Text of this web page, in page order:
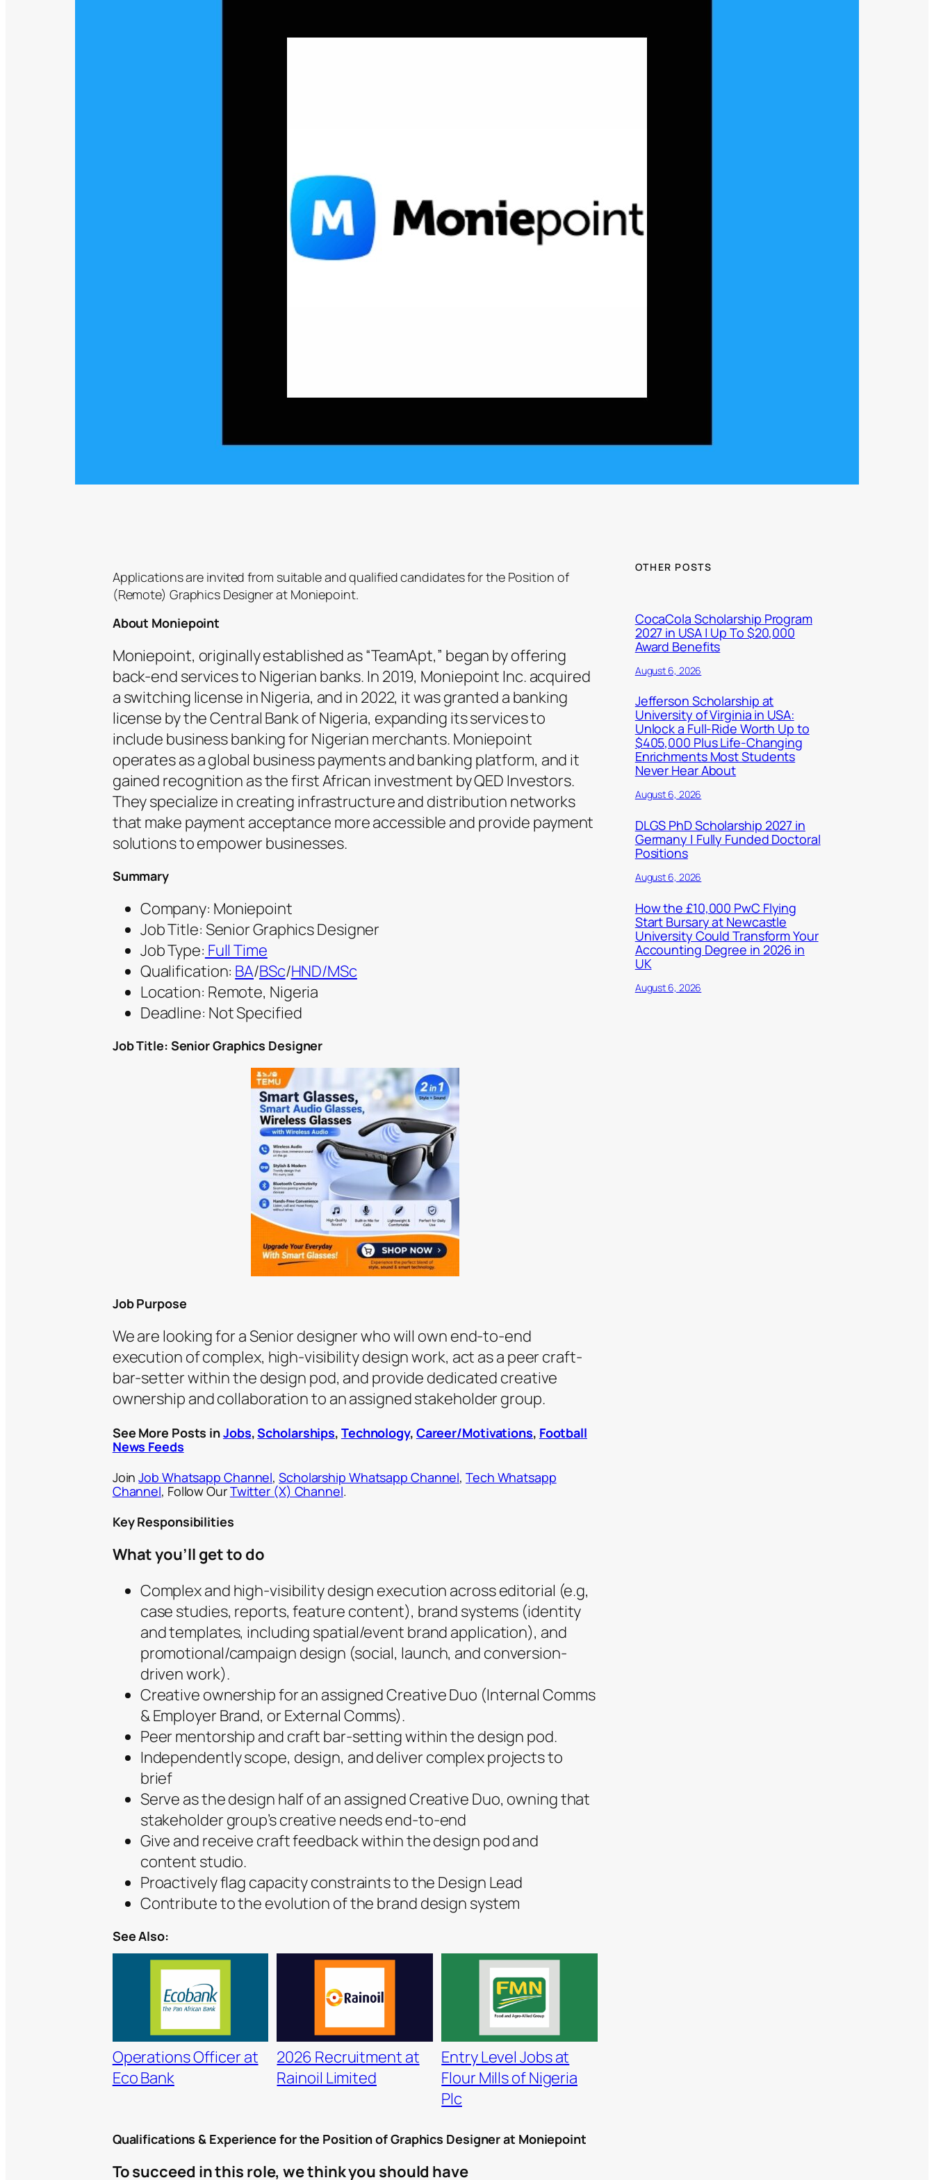
Applications are invited from suitable and qualified candidates for the Position of
(Remote) Graphics Designer at Moniepoint.
About Moniepoint
Moniepoint, originally established as “TeamApt,” began by offering
back-end services to Nigerian banks. In 2019, Moniepoint Inc. acquired
a switching license in Nigeria, and in 2022, it was granted a banking
license by the Central Bank of Nigeria, expanding its services to
include business banking for Nigerian merchants. Moniepoint
operates as a global business payments and banking platform, and it
gained recognition as the first African investment by QED Investors.
They specialize in creating infrastructure and distribution networks
that make payment acceptance more accessible and provide payment
solutions to empower businesses.
Summary
Company: Moniepoint
Job Title: Senior Graphics Designer
Job Type: Full Time
Qualification: BA/BSc/HND/MSc
Location: Remote, Nigeria
Deadline: Not Specified
Job Title: Senior Graphics Designer
Job Purpose
We are looking for a Senior designer who will own end-to-end
execution of complex, high-visibility design work, act as a peer craft-
bar-setter within the design pod, and provide dedicated creative
ownership and collaboration to an assigned stakeholder group.
See More Posts inJobs,Scholarships, Technology, Career/Motivations, Football
News Feeds
JoinJob Whatsapp Channel,Scholarship Whatsapp Channel,Tech Whatsapp
Channel, Follow OurTwitter (X) Channel.
Key Responsibilities
What you’ll get to do
Complex and high-visibility design execution across editorial (e.g,
case studies, reports, feature content), brand systems (identity
and templates, including spatial/event brand application), and
promotional/campaign design (social, launch, and conversion-
driven work).
Creative ownership for an assigned Creative Duo (Internal Comms
& Employer Brand, or External Comms).
Peer mentorship and craft bar-setting within the design pod.
Independently scope, design, and deliver complex projects to
brief
Serve as the design half of an assigned Creative Duo, owning that
stakeholder group’s creative needs end-to-end
Give and receive craft feedback within the design pod and
content studio.
Proactively flag capacity constraints to the Design Lead
Contribute to the evolution of the brand design system
See Also:
Operations Officer at
Eco Bank
2026 Recruitment at
Rainoil Limited
Entry Level Jobs at
Flour Mills of Nigeria
Plc
Qualifications & Experience for the Position ofGraphics Designerat Moniepoint
To succeed in this role, we think you should have
OTHER POSTS
CocaCola Scholarship Program
2027 in USA | Up To $20,000
Award Benefits
August 6, 2026
Jefferson Scholarship at
University of Virginia in USA:
Unlock a Full-Ride Worth Up to
$405,000 Plus Life-Changing
Enrichments Most Students
Never Hear About
August 6, 2026
DLGS PhD Scholarship 2027 in
Germany | Fully Funded Doctoral
Positions
August 6, 2026
How the £10,000 PwC Flying
Start Bursary at Newcastle
University Could Transform Your
Accounting Degree in 2026 in
UK
August 6, 2026